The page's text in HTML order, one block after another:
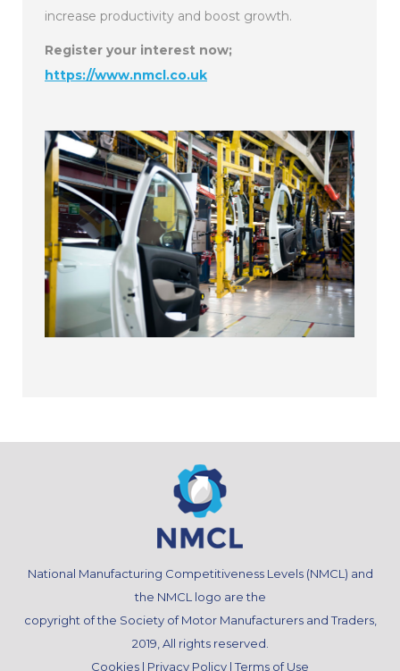
increase productivity and boost growth.
Register your interest now;
https://www.nmcl.co.uk
National Manufacturing Competitiveness Levels (NMCL) and
the NMCL logo are the
copyright of the Society of Motor Manufacturers and Traders,
2019, All rights reserved.
Cookies | Privacy Policy |Terms of Use